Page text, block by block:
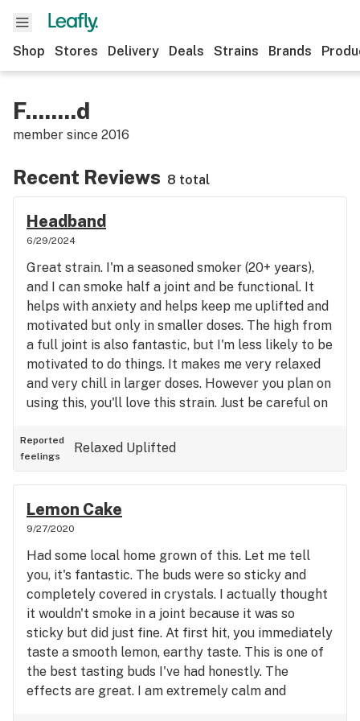
Shop Stores Delivery Deals Strains Brands
F........d
member since 2016
Recent Reviews 8 total
Headband
6/29/2024
Great strain. I'm a seasoned smoker (20+ years),
and I can smoke half a joint and be functional. It
helps with anxiety and helps keep me uplifted and
motivated but only in smaller doses. The high from
a full joint is also fantastic, but I'm less likely to be
motivated to do things. It makes me very relaxed
and very chill in larger doses. However you plan on
using this, you'll love this strain. Just be careful on
smoker.
Reported
feelings
Relaxed Uplifted
Lemon Cake
9/27/2020
Had some local home grown of this. Let me tell
you, it's fantastic. The buds were so sticky and
completely covered in crystals. I actually thought
it wouldn't smoke in a joint because it was so
sticky but did just fine. At first hit, you immediately
taste a smooth lemon, earthy taste. This is one of
the best tasting buds I've had honestly. The
effects are great. I am extremely calm and